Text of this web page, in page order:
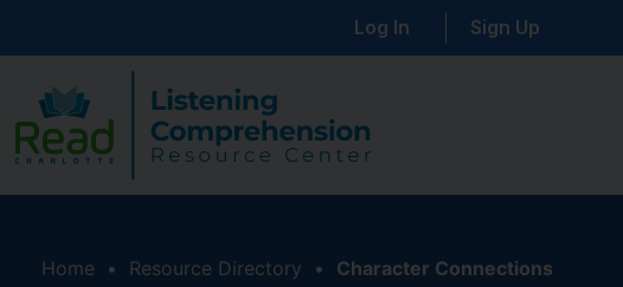
Log In Sign Up
Home • Resource Directory •
Character Connections